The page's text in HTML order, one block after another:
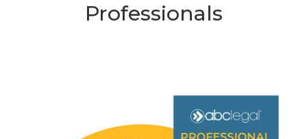
Professionals